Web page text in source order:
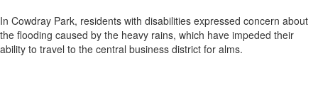
In Cowdray Park, residents with disabilities expressed concern about
the flooding caused by the heavy rains, which have impeded their
ability to travel to the central business district for alms.